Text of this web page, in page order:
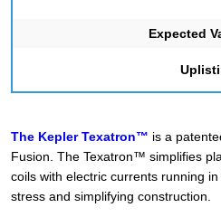
Expected
The Kepler Texatron™ is a
Fusion. The Texatron™ simplifies
coils with electric currents running
stress and simplifying construction.